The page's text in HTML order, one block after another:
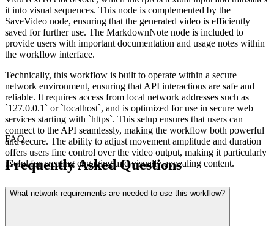
it into visual sequences. This node is complemented by the
SaveVideo node, ensuring that the generated video is efficiently
saved for further use. The MarkdownNote node is included to
provide users with important documentation and usage notes within
the workflow interface.
Technically, this workflow is built to operate within a secure
network environment, ensuring that API interactions are safe and
reliable. It requires access from local network addresses such as
`127.0.0.1` or `localhost`, and is optimized for use in secure web
services starting with `https`. This setup ensures that users can
connect to the API seamlessly, making the workflow both powerful
and secure. The ability to adjust movement amplitude and duration
offers users fine control over the video output, making it particularly
useful for creating engaging and visually appealing content.
FAQ
Frequently Asked Questions
What network requirements are needed to use this workflow?